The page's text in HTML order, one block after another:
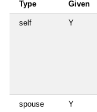
Type
Given
self Y
spouse Y